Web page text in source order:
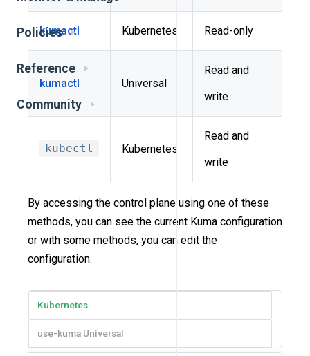
Policies
Reference
Community
kumactl Kubernetes Read-only
kumactl Universal
Read and
write
kubectl Kubernetes
Read and
write
By accessing the control plane using one of these
methods, you can see the current Kuma configuration
or with some methods, you can edit the
configuration.
Kubernetes
use-kuma Universal